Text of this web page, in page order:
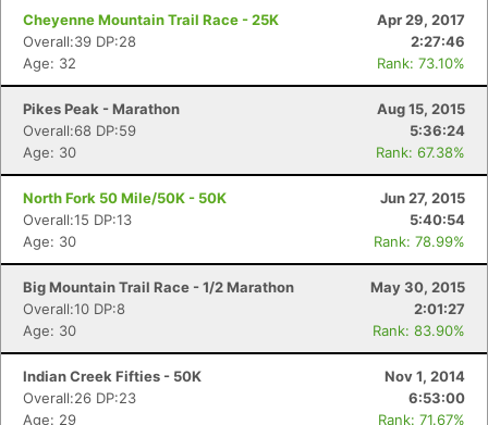
Cheyenne Mountain Trail Race - 25K
Apr 29, 2017
Overall:39 DP:28
2:27:46
Age: 32
Rank: 73.10%
Pikes Peak - Marathon
Aug 15, 2015
Overall:68 DP:59
5:36:24
Age: 30
Rank: 67.38%
North Fork 50 Mile/50K - 50K
Jun 27, 2015
Overall:15 DP:13
5:40:54
Age: 30
Rank: 78.99%
Big Mountain Trail Race - 1/2 Marathon
May 30, 2015
Overall:10 DP:8
2:01:27
Age: 30
Rank: 83.90%
Indian Creek Fifties - 50K
Nov 1, 2014
Overall:26 DP:23
6:53:00
Age: 29
Rank: 71.67%